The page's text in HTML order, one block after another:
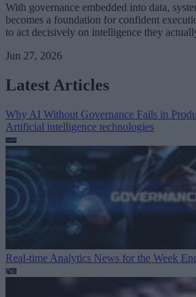
With governance embedded into data,
becomes a foundation for confident
to act decisively on intelligence they
Jun 27, 2026
Latest Articles
Why AI Without Governance Fails in
Artificial intelligence technologies
Real-time Analytics News for the Week